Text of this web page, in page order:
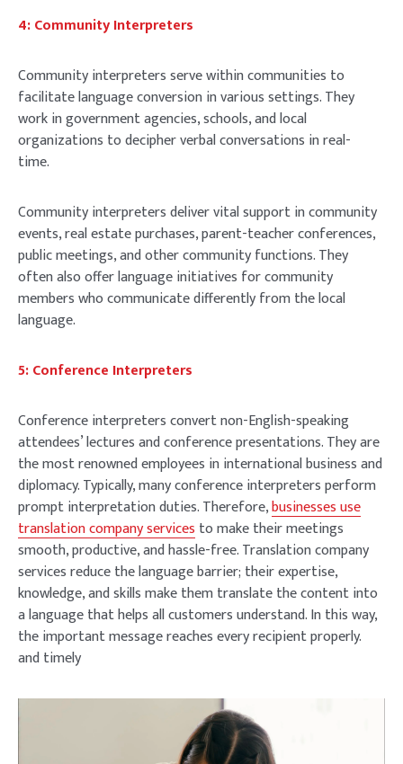
4: Community Interpreters
Community interpreters serve within communities to
facilitate language conversion in various settings. They
work in government agencies, schools, and local
organizations to decipher verbal conversations in real-
time.
Community interpreters deliver vital support in community
events, real estate purchases, parent-teacher conferences,
public meetings, and other community functions. They
often also offer language initiatives for community
members who communicate differently from the local
language.
5: Conference Interpreters
Conference interpreters convert non-English-speaking
attendees’ lectures and conference presentations. They are
the most renowned employees in international business and
diplomacy. Typically, many conference interpreters perform
prompt interpretation duties. Therefore,businesses use
translation company services to make their meetings
smooth, productive, and hassle-free. Translation company
services reduce the language barrier; their expertise,
knowledge, and skills make them translate the content into
a language that helps all customers understand. In this way,
the important message reaches every recipient properly.
and timely